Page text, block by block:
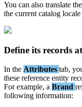
You can also translate the
the current catalog locale
Define its records
In the Attributes tab,
these reference entity
For example, a Brand
following information: